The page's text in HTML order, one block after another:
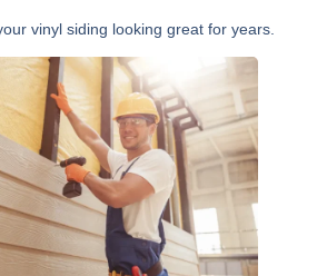
vinyl siding looking great for years.